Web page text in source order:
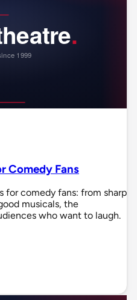
Comedy Fans
for comedy fans: from sharp
musicals, the
who want to laugh.